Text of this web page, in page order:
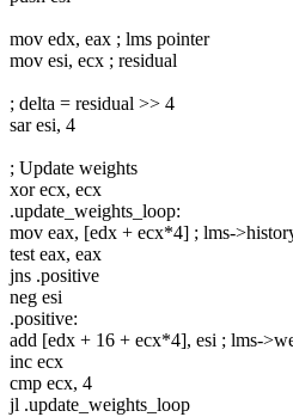
mov edx, eax ; lms pointer
mov esi, ecx ; residual
; delta = residual >> 4
sar esi, 4
; Update weights
xor ecx, ecx
.update_weights_loop:
mov eax, [edx + ecx*4] ; lms-
test eax, eax
jns .positive
neg esi
.positive:
add [edx + 16 + ecx*4], esi ; lms-
inc ecx
cmp ecx, 4
jl .update_weights_loop